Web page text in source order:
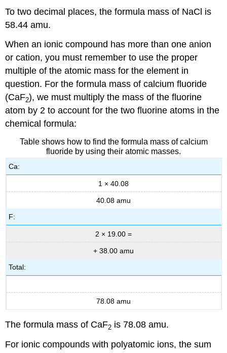
To two decimal places, the formula mass of NaCl is
58.44 amu.
When an ionic compound has more than one anion
or cation, you must remember to use the proper
multiple of the atomic mass for the element in
question. For the formula mass of calcium fluoride
(CaF2), we must multiply the mass of the fluorine
atom by 2 to account for the two fluorine atoms in the
chemical formula:
Table shows how to find the formula mass of calcium
fluoride by using their atomic masses.
Ca:
1 × 40.08
40.08 amu
F:
2 × 19.00 =
+ 38.00 amu
Total:
78.08 amu
The formula mass of CaF2 is 78.08 amu.
For ionic compounds with polyatomic ions, the sum